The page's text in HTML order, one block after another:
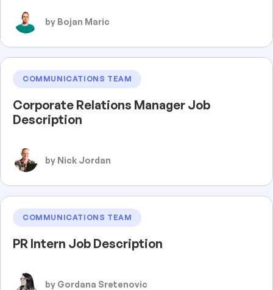
by Bojan Maric
COMMUNICATIONS TEAM
Corporate Relations Manager Job
Description
by Nick Jordan
COMMUNICATIONS TEAM
PR Intern Job Description
by Gordana Sretenovic